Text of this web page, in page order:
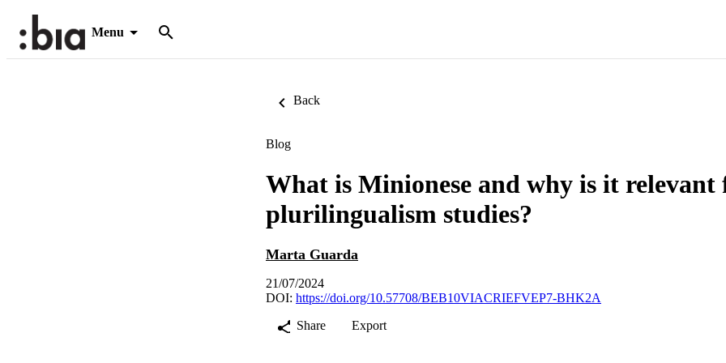
Menu
Back
Blog
What is Minionese and why is it relevant
plurilingualism studies?
Marta Guarda
21/07/2024
DOI: https://doi.org/10.57708/BEB10VIACRIEFVEP7-BHK2A
Share
Export